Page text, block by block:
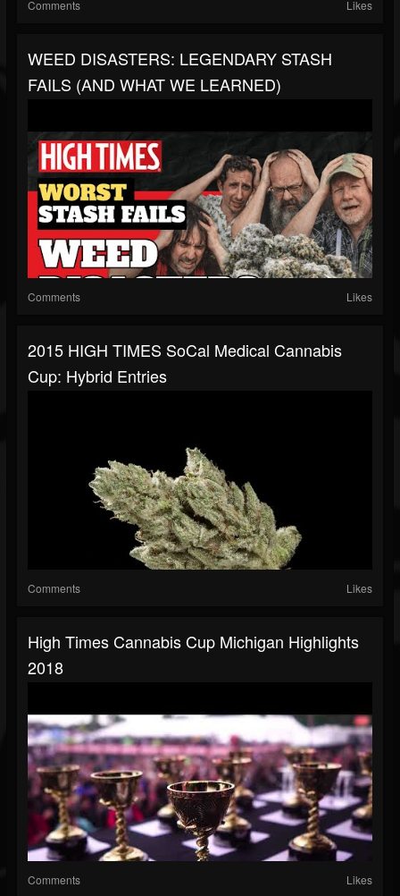
Comments Likes
WEED DISASTERS: LEGENDARY STASH
FAILS (AND WHAT WE LEARNED)
Comments Likes
2015 HIGH TIMES SoCal Medical Cannabis
Cup: Hybrid Entries
Comments Likes
High Times Cannabis Cup Michigan Highlights
2018
Comments Likes